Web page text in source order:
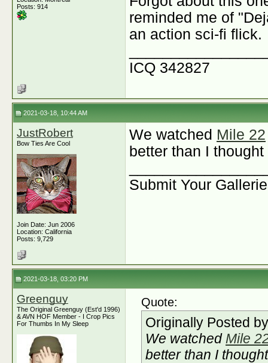
Posts: 914
reminded me of
an action sci-fi flick.
ICQ 342827
2021-03-18, 10:44 AM
JustRobert
Bow Ties Are Cool
Join Date: Jun 2006
Location: California
Posts: 9,729
We watched Mile 22
better than I
Submit Your
2021-03-18, 03:20 PM
Greenguy
The Original Greenguy (Est'd 1996)
& AVN HOF Member - I Crop Pics
For Thumbs In My Sleep
Quote:
Originally Posted
We watched Mile
better than I